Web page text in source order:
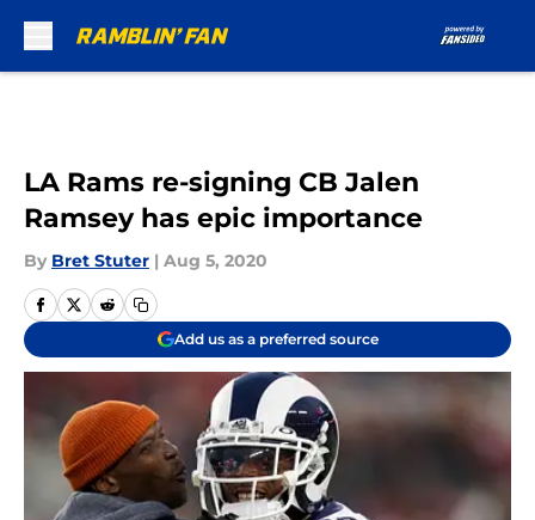
LA Rams re-signing CB Jalen
Ramsey has epic importance
By Bret Stuter | Aug 5, 2020
Add us as a preferred source